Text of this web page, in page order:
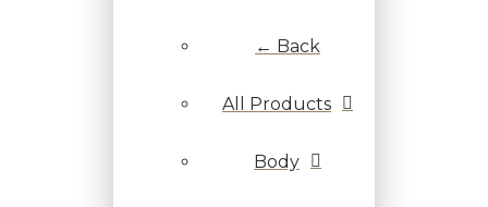
← Back
All Products
Body